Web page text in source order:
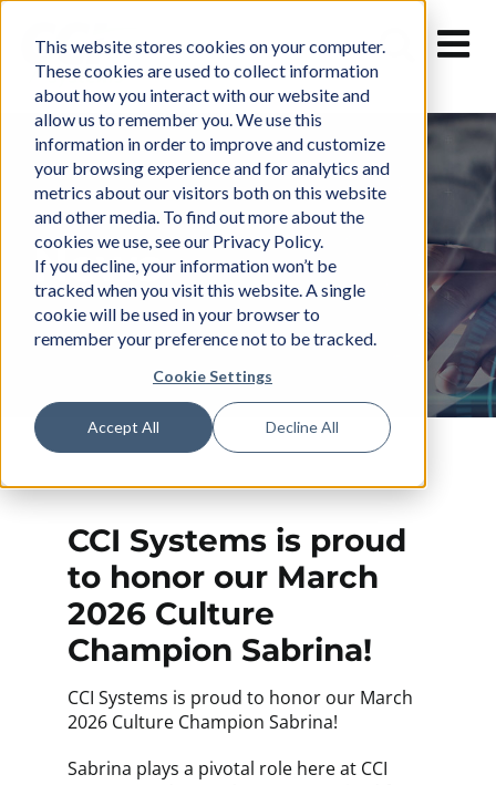
This website stores cookies on your computer.
These cookies are used to collect information
about how you interact with our website and
allow us to remember you. We use this
information in order to improve and customize
your browsing experience and for analytics and
metrics about our visitors both on this website
and other media. To find out more about the
cookies we use, see our Privacy Policy.
If you decline, your information won’t be
tracked when you visit this website. A single
cookie will be used in your browser to
remember your preference not to be tracked.
Cookie Settings
Accept All Decline All
content
News
CCI Systems is proud
to honor our March
2026 Culture
Champion Sabrina!
CCI Systems is proud to honor our March
2026 Culture Champion Sabrina!
Sabrina plays a pivotal role here at CCI